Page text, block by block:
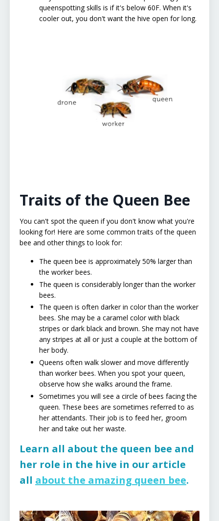
queenspotting skills is if it's below 60F. When it's
cooler out, you don't want the hive open for long.
Traits of the Queen Bee
You can't spot the queen if you don't know what you're
looking for! Here are some common traits of the queen
bee and other things to look for:
The queen bee is approximately 50% larger than
the worker bees.
The queen is considerably longer than the worker
bees.
The queen is often darker in color than the worker
bees. She may be a caramel color with black
stripes or dark black and brown. She may not have
any stripes at all or just a couple at the bottom of
her body.
Queens often walk slower and move differently
than worker bees. When you spot your queen,
observe how she walks around the frame.
Sometimes you will see a circle of bees facing the
queen. These bees are sometimes referred to as
her attendants. Their job is to feed her, groom
her and take out her waste.
Learn all about the queen bee and
her role in the hive in our article
all about the amazing queen bee.